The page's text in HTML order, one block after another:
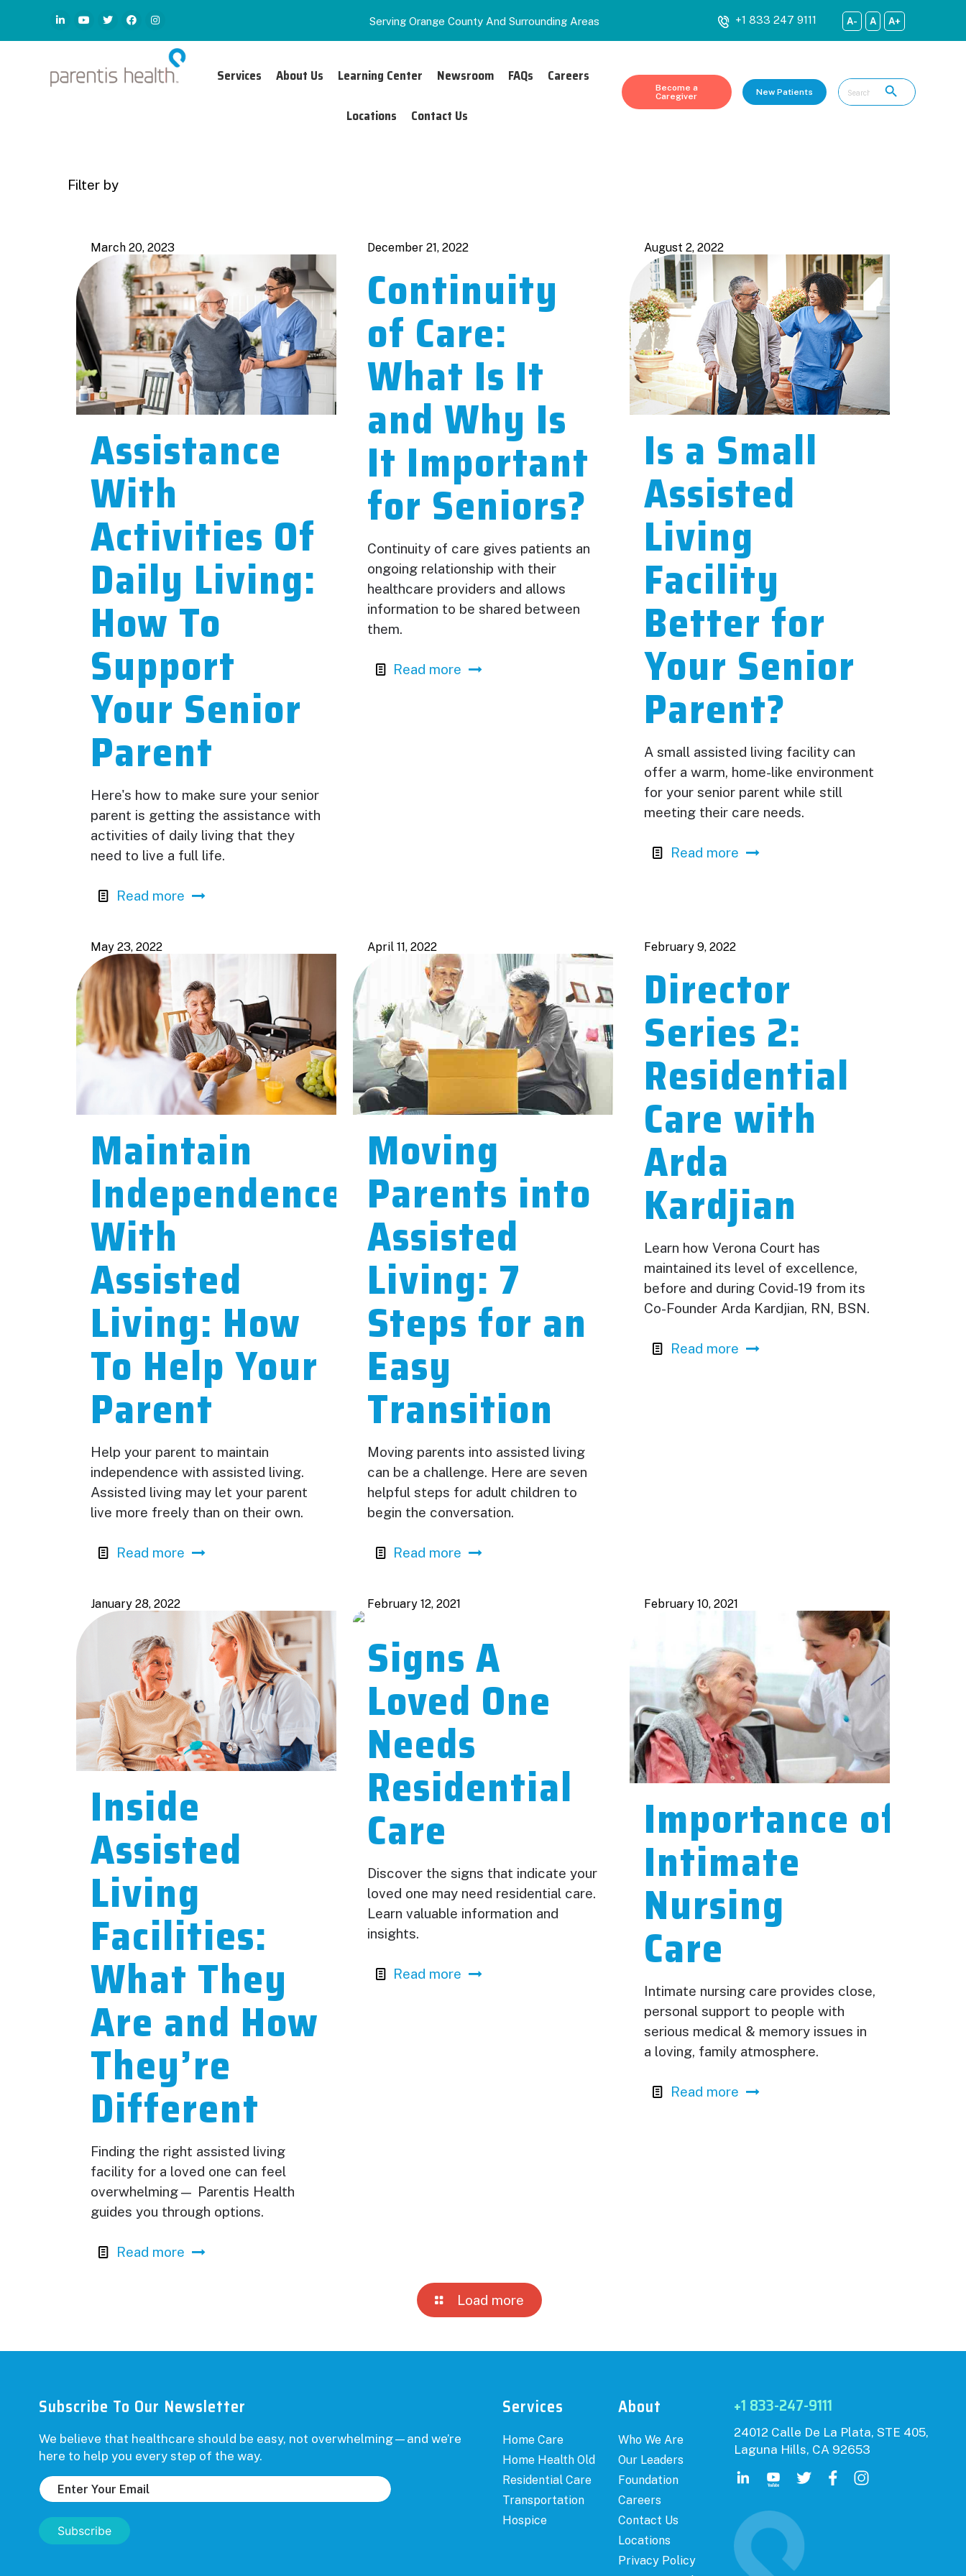
Serving Orange County And Surrounding Areas +1 833 247 9111 A- A A+
Services About Us Learning Center Newsroom FAQs Careers
Locations Contact Us
Become a
Caregiver
New Patients
Filter by
March 20, 2023
Assistance
With
Activities Of
Daily Living:
How To
Support
Your Senior
Parent
Here's how to make sure your senior
parent is getting the assistance with
activities of daily living that they
need to live a full life.
Read more
December 21, 2022
Continuity
of Care:
What Is It
and Why Is
It Important
for Seniors?
Continuity of care gives patients an
ongoing relationship with their
healthcare providers and allows
information to be shared between
them.
Read more
August 2, 2022
Is a Small
Assisted
Living
Facility
Better for
Your Senior
Parent?
A small assisted living facility can
offer a warm, home-like environment
for your senior parent while still
meeting their care needs.
Read more
May 23, 2022
Maintain
Independence
With
Assisted
Living: How
To Help Your
Parent
Help your parent to maintain
independence with assisted living.
Assisted living may let your parent
live more freely than on their own.
Read more
April 11, 2022
Moving
Parents into
Assisted
Living: 7
Steps for an
Easy
Transition
Moving parents into assisted living
can be a challenge. Here are seven
helpful steps for adult children to
begin the conversation.
Read more
February 9, 2022
Director
Series 2:
Residential
Care with
Arda
Kardjian
Learn how Verona Court has
maintained its level of excellence,
before and during Covid-19 from its
Co-Founder Arda Kardjian, RN, BSN.
Read more
January 28, 2022
Inside
Assisted
Living
Facilities:
What They
Are and How
They’re
Different
Finding the right assisted living
facility for a loved one can feel
overwhelming— Parentis Health
guides you through options.
Read more
February 12, 2021
Signs A
Loved One
Needs
Residential
Care
Discover the signs that indicate your
loved one may need residential care.
Learn valuable information and
insights.
Read more
February 10, 2021
Importance of
Intimate
Nursing
Care
Intimate nursing care provides close,
personal support to people with
serious medical & memory issues in
a loving, family atmosphere.
Read more
Load more
Subscribe To Our Newsletter
We believe that healthcare should be easy, not overwhelming—and we’re
here to help you every step of the way.
Subscribe
Services
Home Care
Home Health Old
Residential Care
Transportation
Hospice
About
Who We Are
Our Leaders
Foundation
Careers
Contact Us
Locations
Privacy Policy
+1 833-247-9111
24012 Calle De La Plata, STE 405,
Laguna Hills, CA 92653